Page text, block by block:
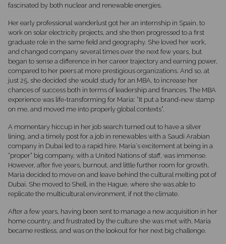
fascinated by both nuclear and renewable energies.
Her early professional wanderlust got her an internship in Spain, to
work on solar electricity projects, and she then progressed to a first
graduate role in the same field and geography. She loved her work,
and changed company several times over the next few years, but
began to sense a difference in her career trajectory and earning power,
compared to her peers at more prestigious organizations. And so, at
just 25, she decided she would study for an MBA, to increase her
chances of success both in terms of leadership and finances. The MBA
experience was life-transforming for Maria: “It put a brand-new stamp
on me, and moved me into properly global contexts”.
A momentary hiccup in her job search turned out to have a silver
lining, and a timely post for a job in renewables with a Saudi Arabian
company in Dubai led to a rapid hire. Maria‘s excitement at being in a
“proper” big company, with a United Nations of staff, was immense.
However, after five years, burnout, and little further room for growth,
Maria decided to move on and leave behind the cultural melting pot of
Dubai. She moved to Shell, in the Hague, where she was able to
replicate the multicultural environment, if not the climate.
After a few years, having been sent to manage a new acquisition in her
home country, and frustrated by the culture she was met with, Maria
became restless, and was on the lookout for her next big challenge.